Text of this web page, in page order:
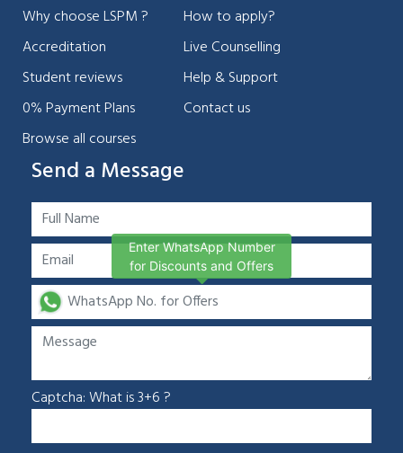
Why choose LSPM ?
Accreditation
Student reviews
0% Payment Plans
Browse all courses
How to apply?
Live Counselling
Help & Support
Contact us
Send a Message
Captcha: What is 3+6 ?
Enter WhatsApp Number
for Discounts and Offers